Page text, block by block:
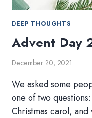
DEEP THOUGHTS
Advent Day
December 20, 2021
We asked some
one of two
Christmas carol,